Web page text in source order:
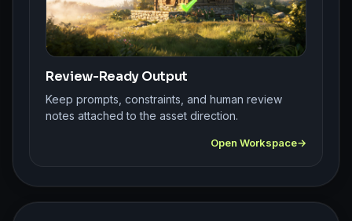
Review-Ready Output
Keep prompts, constraints, and human review
notes attached to the asset direction.
Open Workspace